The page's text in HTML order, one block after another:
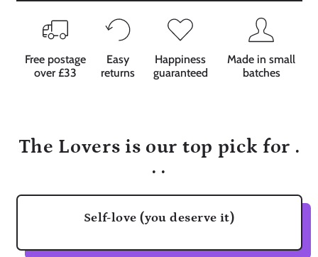
Free postage
over £33
Easy
returns
Happiness
guaranteed
Made in small
batches
The Lovers is our top pick for .
. .
Self-love (you deserve it)